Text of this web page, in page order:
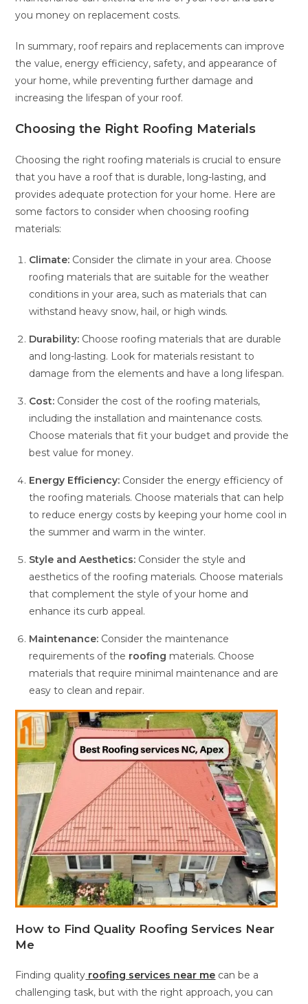
you money on replacement costs.
In summary, roof repairs and replacements can improve
the value, energy efficiency, safety, and appearance of
your home, while preventing further damage and
increasing the lifespan of your roof.
Choosing the Right Roofing Materials
Choosing the right roofing materials is crucial to ensure
that you have a roof that is durable, long-lasting, and
provides adequate protection for your home. Here are
some factors to consider when choosing roofing
materials:
Climate: Consider the climate in your area. Choose
roofing materials that are suitable for the weather
conditions in your area, such as materials that can
withstand heavy snow, hail, or high winds.
Durability: Choose roofing materials that are durable
and long-lasting. Look for materials resistant to
damage from the elements and have a long lifespan.
Cost: Consider the cost of the roofing materials,
including the installation and maintenance costs.
Choose materials that fit your budget and provide the
best value for money.
Energy Efficiency: Consider the energy efficiency of
the roofing materials. Choose materials that can help
to reduce energy costs by keeping your home cool in
the summer and warm in the winter.
Style and Aesthetics: Consider the style and
aesthetics of the roofing materials. Choose materials
that complement the style of your home and
enhance its curb appeal.
Maintenance: Consider the maintenance
requirements of the roofing materials. Choose
materials that require minimal maintenance and are
easy to clean and repair.
How to Find Quality Roofing Services Near
Me
Finding quality roofing services near me can be a
challenging task, but with the right approach, you can